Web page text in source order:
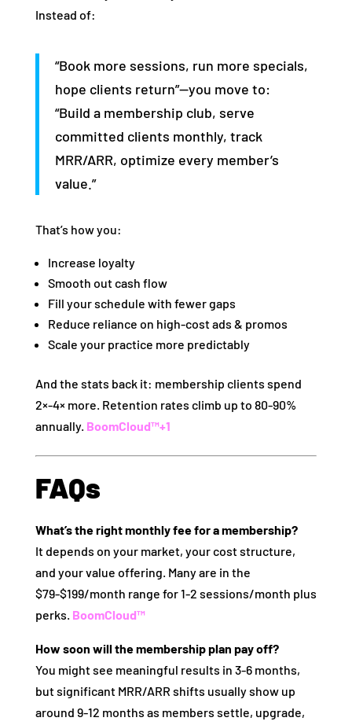
Instead of:
“Book more sessions, run more specials,
hope clients return”—you move to:
“Build a membership club, serve
committed clients monthly, track
MRR/ARR, optimize every member’s
value.”
That’s how you:
Increase loyalty
Smooth out cash flow
Fill your schedule with fewer gaps
Reduce reliance on high‑cost ads & promos
Scale your practice more predictably
And the stats back it: membership clients spend
2×‑4× more. Retention rates climb up to 80‑90%
annually. BoomCloud™+1
FAQs
What’s the right monthly fee for a membership?
It depends on your market, your cost structure,
and your value offering. Many are in the
$79‑$199/month range for 1‑2 sessions/month plus
perks. BoomCloud™
How soon will the membership plan pay off?
You might see meaningful results in 3‑6 months,
but significant MRR/ARR shifts usually show up
around 9‑12 months as members settle, upgrade,